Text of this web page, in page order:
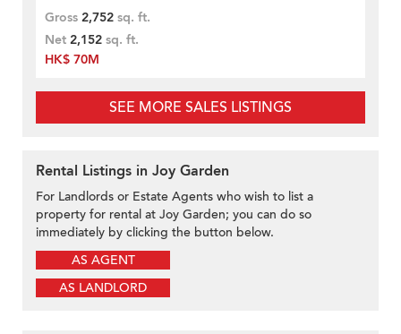
Gross 2,752 sq. ft.
Net 2,152 sq. ft.
HK$ 70M
SEE MORE SALES LISTINGS
Rental Listings in Joy Garden
For Landlords or Estate Agents who wish to list a
property for rental at Joy Garden; you can do so
immediately by clicking the button below.
AS AGENT
AS LANDLORD